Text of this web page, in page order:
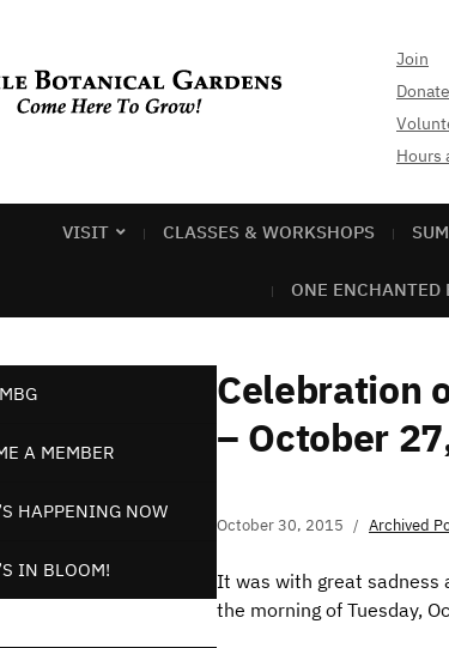
Join
Donate
Hours
VISIT CLASSES & WORKSHOPS
ONE
A MEMBER
HAPPENING NOW
IN BLOOM!
Celebration
– October
October 30, 2015 Archived
It was with great sadness
the morning of Tuesday,